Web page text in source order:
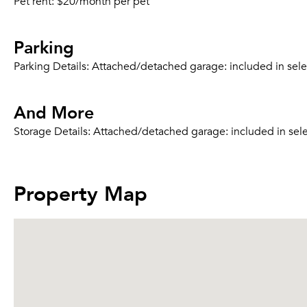
Parking
Parking Details: Attached/detached garage: included in
And More
Storage Details: Attached/detached garage: included in
Property Map